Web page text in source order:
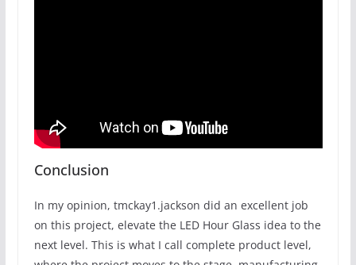
Conclusion
In my opinion, tmckay1.jackson did an excellent job
on this project, elevate the LED Hour Glass idea to the
next level. This is what I call complete product level,